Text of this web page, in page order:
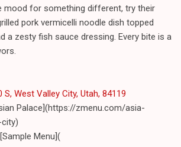
mood for something different, try their
pork vermicelli noodle dish topped
a zesty fish sauce dressing. Every bite is a
S, West Valley City, Utah, 84119
Palace](https://zmenu.com/asia-
Menu](